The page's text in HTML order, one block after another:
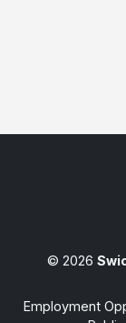
© 2026
Employment